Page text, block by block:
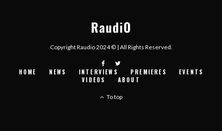
Copyright Raudio 2024 © | All Rights Reserved.
HOME NEWS INTERVIEWS PREMIERES
EVENTS
VIDEOS
ABOUT
To top